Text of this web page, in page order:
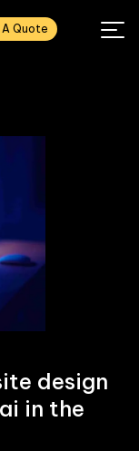
Quote
design
in the